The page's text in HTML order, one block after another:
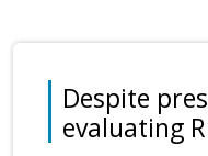
Despite
evaluating